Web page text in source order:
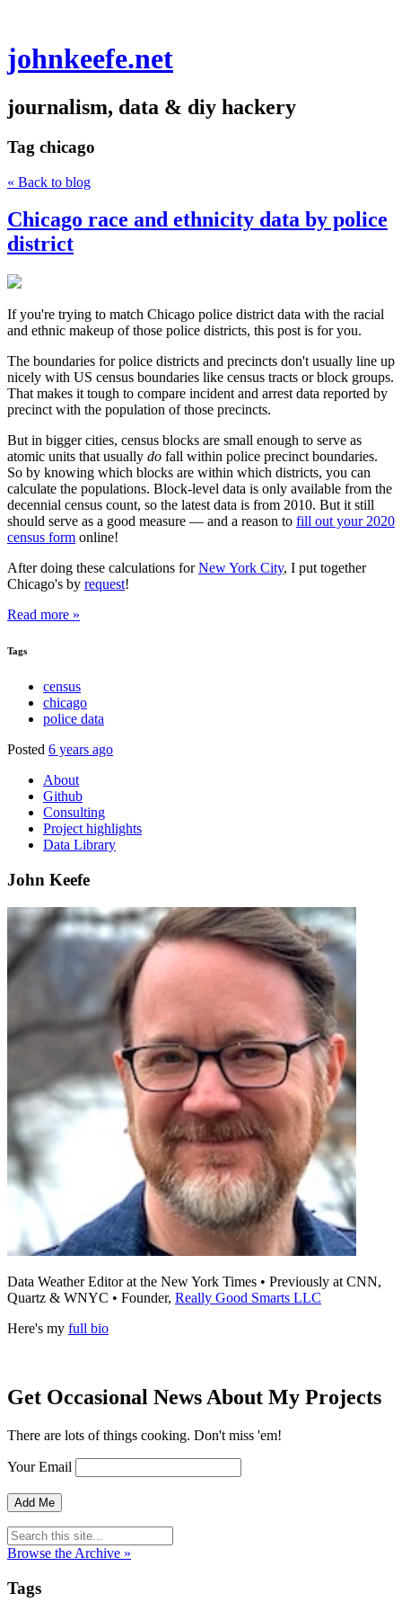
johnkeefe.net
journalism, data & diy hackery
Tag chicago
« Back to blog
Chicago race and ethnicity data by police
district
If you're trying to match Chicago police district data with the racial
and ethnic makeup of those police districts, this post is for you.
The boundaries for police districts and precincts don't usually line up
nicely with US census boundaries like census tracts or block groups.
That makes it tough to compare incident and arrest data reported by
precinct with the population of those precincts.
But in bigger cities, census blocks are small enough to serve as
atomic units that usually do fall within police precinct boundaries.
So by knowing which blocks are within which districts, you can
calculate the populations. Block-level data is only available from the
decennial census count, so the latest data is from 2010. But it still
should serve as a good measure — and a reason to fill out your 2020
census form online!
After doing these calculations forNew York City, I put together
Chicago's by request!
Read more »
Tags
census
chicago
police data
Posted 6 years ago
About
Github
Consulting
Project highlights
Data Library
John Keefe
Data Weather Editor at the New York Times • Previously at CNN,
Quartz & WNYC • Founder, Really Good Smarts LLC
Here's my full bio
Get Occasional News About My Projects
There are lots of things cooking. Don't miss 'em!
Your Email
Browse the Archive »
Tags